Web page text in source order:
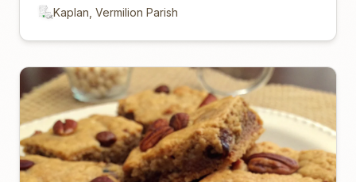
Kaplan, Vermilion Parish